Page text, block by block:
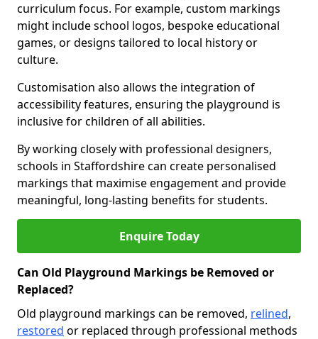
curriculum focus. For example, custom markings
might include school logos, bespoke educational
games, or designs tailored to local history or
culture.
Customisation also allows the integration of
accessibility features, ensuring the playground is
inclusive for children of all abilities.
By working closely with professional designers,
schools in Staffordshire can create personalised
markings that maximise engagement and provide
meaningful, long-lasting benefits for students.
Enquire Today
Can Old Playground Markings be Removed or
Replaced?
Old playground markings can be removed, relined,
restored or replaced through professional methods